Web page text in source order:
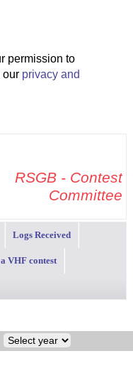
permission to
our privacy and
RSGB - Contest
Committee
Logs Received
VHF contest